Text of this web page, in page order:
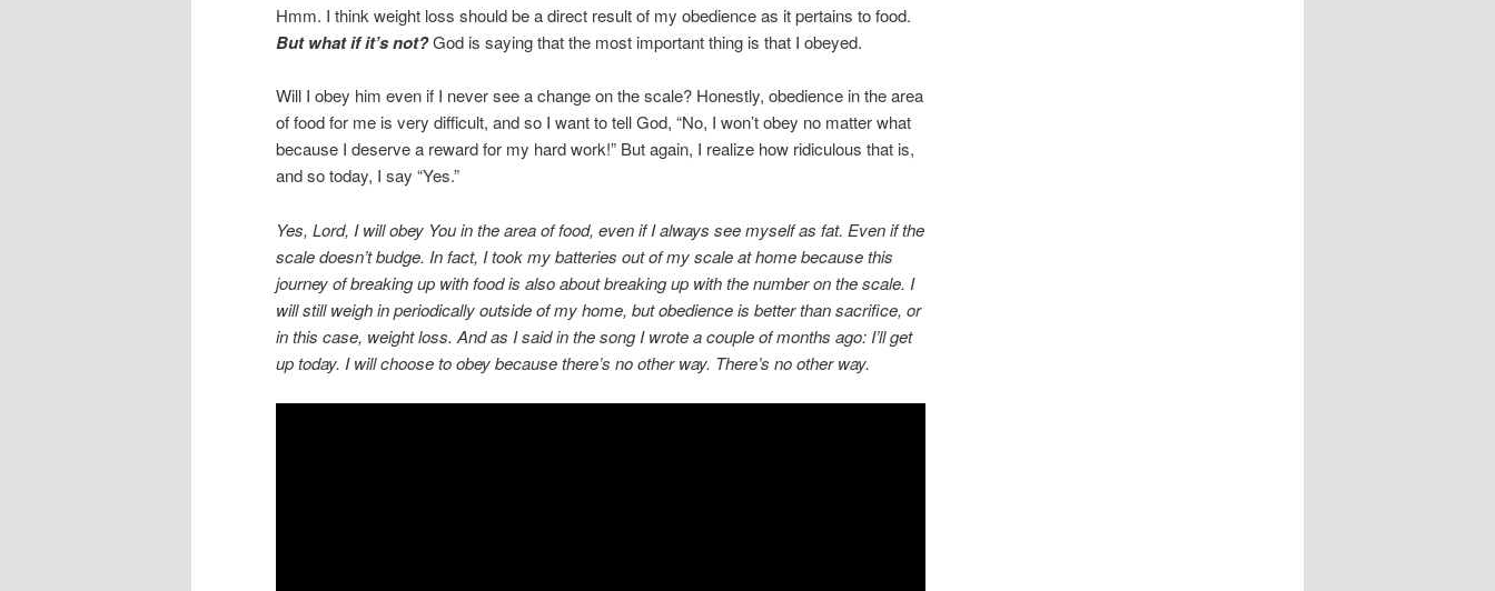
Hmm. I think weight loss should be a direct result of my obedience as it pertains to food.
But what if it’s not?God is saying that the most important thing is that I obeyed.
Will I obey him even if I never see a change on the scale? Honestly, obedience in the area
of food for me is very difficult, and so I want to tell God, “No, I won’t obey no matter what
because I deserve a reward for my hard work!” But again, I realize how ridiculous that is,
and so today, I say “Yes.”
Yes, Lord, I will obey You in the area of food, even if I always see myself as fat. Even if the
scale doesn’t budge. In fact, I took my batteries out of my scale at home because this
journey of breaking up with food is also about breaking up with the number on the scale. I
will still weigh in periodically outside of my home, but obedience is better than sacrifice, or
in this case, weight loss. And as I said in the song I wrote a couple of months ago: I’ll get
up today. I will choose to obey because there’s no other way. There’s no other way.